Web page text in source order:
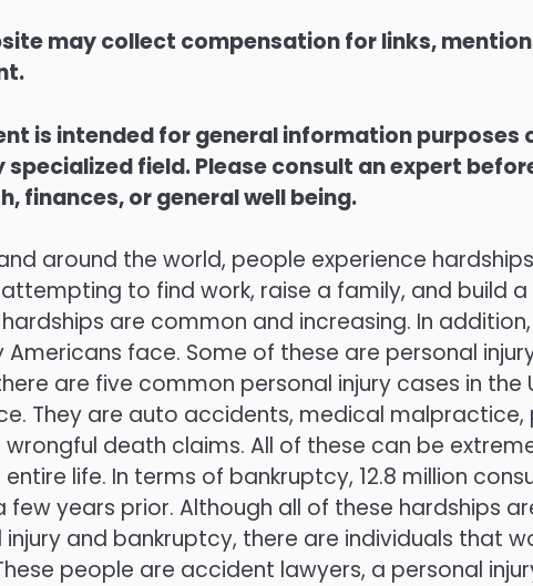
may collect compensation for links,
is intended for general information purposes
specialized field. Please consult an expert
finances, or general well being.
around the world, people experience
to find work, raise a family, and build a
are common and increasing. In
face. Some of these are personal
are five common personal injury cases in
They are auto accidents, medical malpractice,
death claims. All of these can be
entire life. In terms of bankruptcy, 12.8 million
few years prior. Although all of these hardships
and bankruptcy, there are individuals that
people are accident lawyers, a personal